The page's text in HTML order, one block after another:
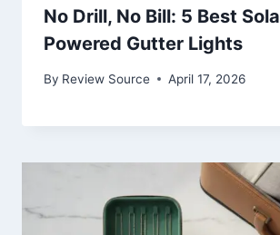
No Drill, No Bill: 5 Best
Powered Gutter Lights
By Review Source April 17, 2026